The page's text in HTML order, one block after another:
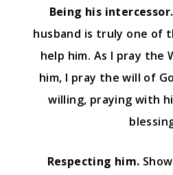
Being his intercessor.
husband is truly one of
help him. As I pray the
him, I pray the will of
willing, praying with
Respecting him.